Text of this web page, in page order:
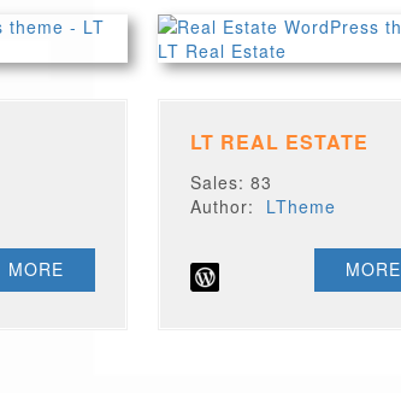
MORE
LT REAL ESTATE
Sales: 83
Author: LTheme
MORE